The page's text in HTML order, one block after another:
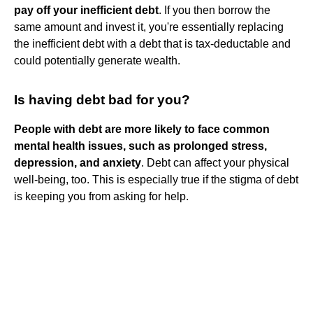
pay off your inefficient debt. If you then borrow the
same amount and invest it, you're essentially replacing
the inefficient debt with a debt that is tax-deductable and
could potentially generate wealth.
Is having debt bad for you?
People with debt are more likely to face common
mental health issues, such as prolonged stress,
depression, and anxiety. Debt can affect your physical
well-being, too. This is especially true if the stigma of debt
is keeping you from asking for help.